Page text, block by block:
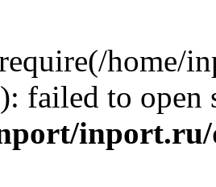
home/
failed to
inport.ru/